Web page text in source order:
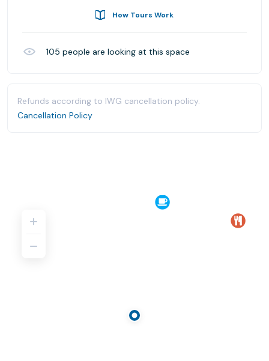
How Tours Work
105 people are looking at this space
Refunds according to IWG cancellation policy.
Cancellation Policy